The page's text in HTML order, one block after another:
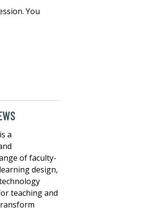
You
a
of faculty-
design,
teaching and